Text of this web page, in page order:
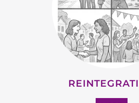
STATELESS
MORE